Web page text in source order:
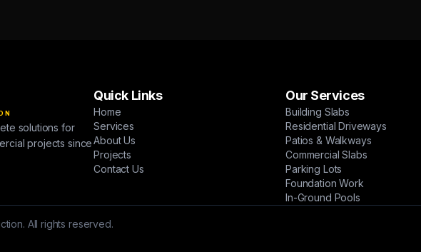
solutions for
projects since
Quick Links
Home
Services
About Us
Projects
Contact Us
Our Services
Building Slabs
Residential Driveways
Patios & Walkways
Commercial Slabs
Parking Lots
Foundation Work
In-Ground Pools
All rights reserved.